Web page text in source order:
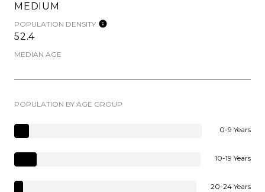
MEDIUM
POPULATION DENSITY
52.4
MEDIAN AGE
POPULATION BY AGE GROUP
0-9 Years
10-19 Years
20-24 Years